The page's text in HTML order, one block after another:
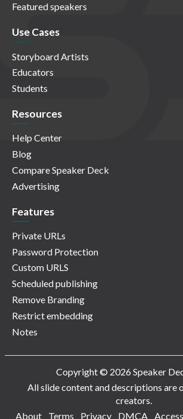
Featured speakers
Use Cases
Storyboard Artists
Educators
Students
Resources
Help Center
Blog
Compare Speaker Deck
Advertising
Features
Private URLs
Password Protection
Custom URLS
Scheduled publishing
Remove Branding
Restrict embedding
Notes
Copyright © 2026 Speaker
All slide content and descriptions are
creators.
About
Terms Privacy DMCA